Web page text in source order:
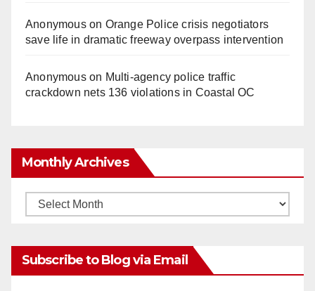
Anonymouson Orange Police crisis negotiators
save life in dramatic freeway overpass intervention
Anonymouson Multi‑agency police traffic
crackdown nets 136 violations in Coastal OC
Monthly Archives
Monthly
Subscribe to Blog via Email